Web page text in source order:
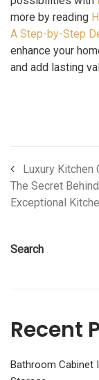
more by reading
A Step-by-Step
enhance your
and add lasting
Luxury Kitchen
The Secret
Exceptional
Search
Recent
Bathroom Cabinet